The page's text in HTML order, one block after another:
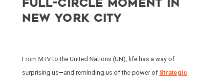
FULL-CIRCLE MOMENT IN
NEW YORK CITY
From MTV to the United Nations (UN), life has a way of
surprising us—and reminding us of the power of Strategic